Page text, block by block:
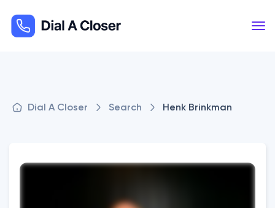
Dial A Closer Search Henk Brinkman